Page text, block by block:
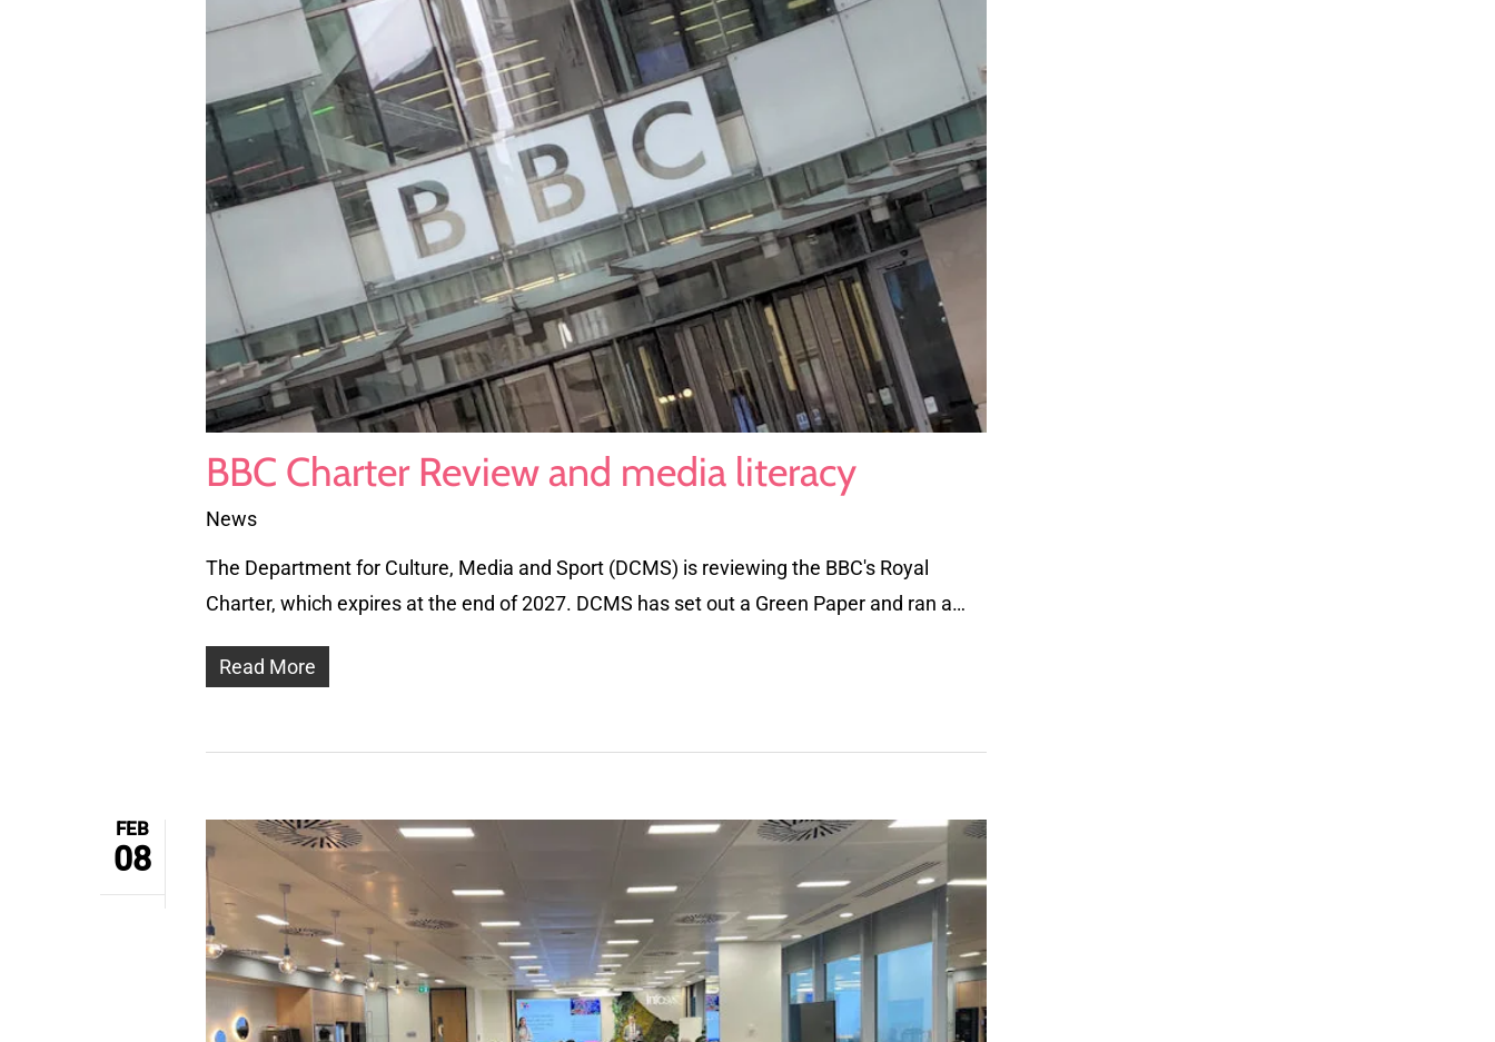
BBC Charter Review and media literacy
News
The Department for Culture, Media and Sport (DCMS) is reviewing the BBC's Royal
Charter, which expires at the end of 2027. DCMS has set out a Green Paper and ran a…
Read More
FEB
08